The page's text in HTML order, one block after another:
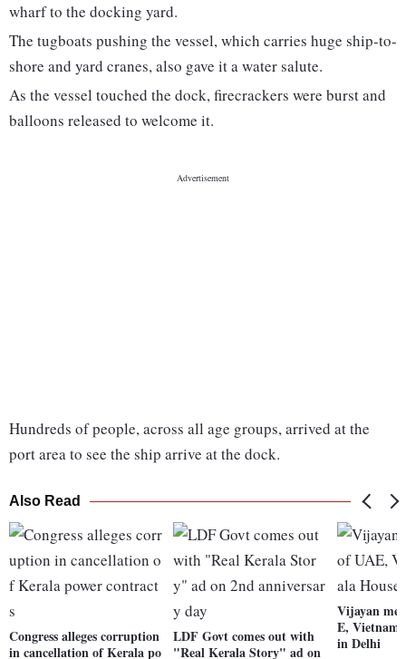
wharf to the docking yard.
The tugboats pushing the vessel, which carries huge ship-to-
shore and yard cranes, also gave it a water salute.
As the vessel touched the dock, firecrackers were burst and
balloons released to welcome it.
Hundreds of people, across all age groups, arrived at the
port area to see the ship arrive at the dock.
Also Read
Congress alleges corruption
in cancellation of Kerala po
LDF Govt comes out with
"Real Kerala Story" ad on
Vijayan
E, Vietnam
in Delhi